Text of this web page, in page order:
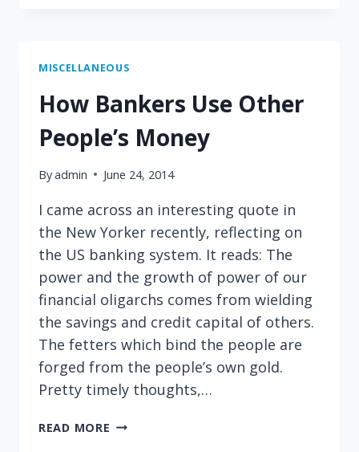
MISCELLANEOUS
How Bankers Use Other
People’s Money
Byadmin June 24, 2014
I came across an interesting quote in
the New Yorker recently, reflecting on
the US banking system. It reads: The
power and the growth of power of our
financial oligarchs comes from wielding
the savings and credit capital of others.
The fetters which bind the people are
forged from the people’s own gold.
Pretty timely thoughts,…
READ MORE HOW